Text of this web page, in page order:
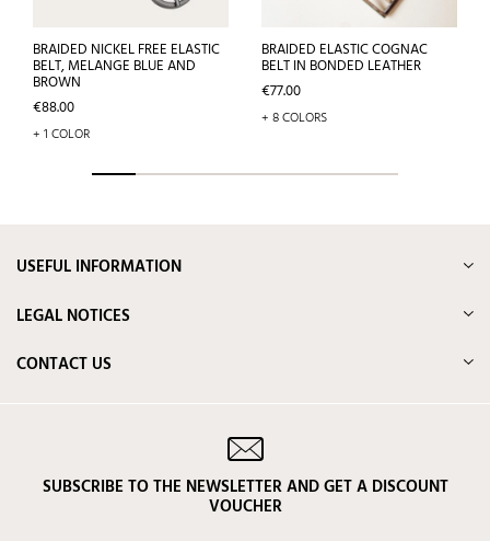
BRAIDED NICKEL FREE ELASTIC
BELT, MELANGE BLUE AND
BROWN
Price
€88.00
+ 1 COLOR
BRAIDED ELASTIC COGNAC
BELT IN BONDED LEATHER
Price
€77.00
+ 8 COLORS
USEFUL INFORMATION
LEGAL NOTICES
CONTACT US
SUBSCRIBE TO THE NEWSLETTER AND GET A DISCOUNT
VOUCHER